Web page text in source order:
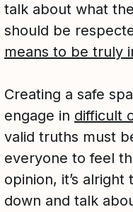
talk about what
should be
means to be truly
Creating a safe
engage in difficult
valid truths must
everyone to feel
opinion, it’s
down and talk